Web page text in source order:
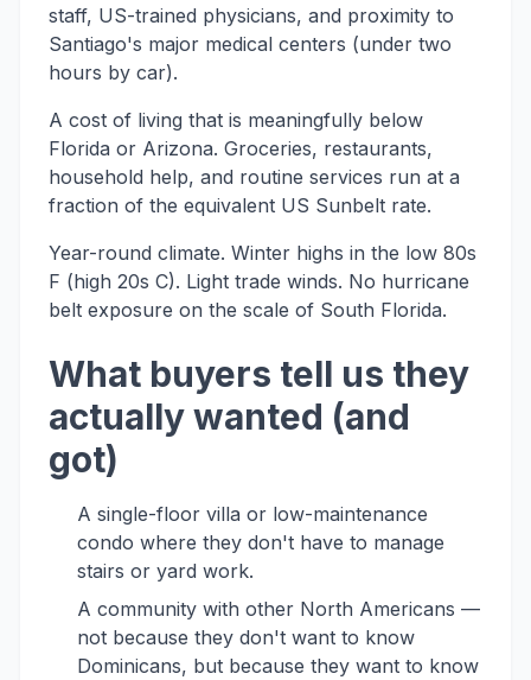
staff, US-trained physicians, and proximity to
Santiago's major medical centers (under two
hours by car).
A cost of living that is meaningfully below
Florida or Arizona. Groceries, restaurants,
household help, and routine services run at a
fraction of the equivalent US Sunbelt rate.
Year-round climate. Winter highs in the low 80s
F (high 20s C). Light trade winds. No hurricane
belt exposure on the scale of South Florida.
What buyers tell us they
actually wanted (and
got)
A single-floor villa or low-maintenance
condo where they don't have to manage
stairs or yard work.
A community with other North Americans —
not because they don't want to know
Dominicans, but because they want to know